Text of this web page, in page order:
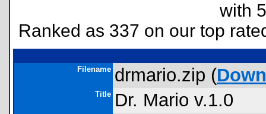
with
Ranked as 337 on our top
Filename drmario.zip (
Title Dr. Mario v.1.0